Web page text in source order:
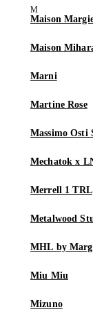
Maison
Maison
Marni
Martine Rose
Massimo Osti
Mechatok x
Merrell 1 TRL
Metalwood
MHL by
Miu Miu
Mizuno